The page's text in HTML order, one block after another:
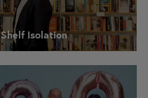
Shelf Isolation